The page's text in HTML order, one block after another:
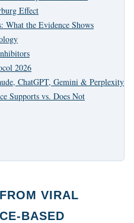
Effect
What the Evidence Shows
2026
ChatGPT, Gemini & Perplexity
Supports vs. Does Not
VIRAL
BASED